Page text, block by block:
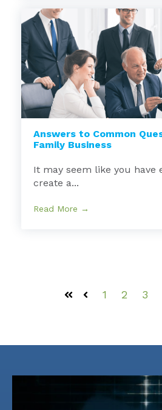
Answers to Common
Family Business
It may seem like you have
create a...
Read More →
1 2 3